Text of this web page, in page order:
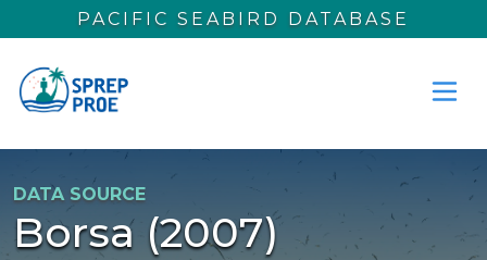
Skip to main content
PACIFIC SEABIRD DATABASE
DATA SOURCE
Borsa (2007)